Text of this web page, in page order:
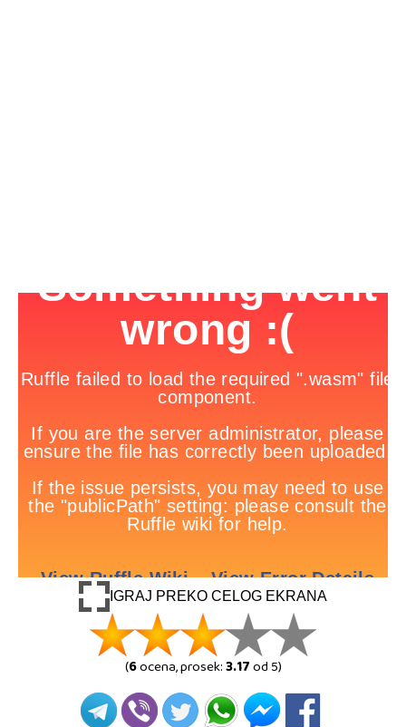
IGRAJ PREKO CELOG EKRANA
(6ocena, prosek:3.17od 5)